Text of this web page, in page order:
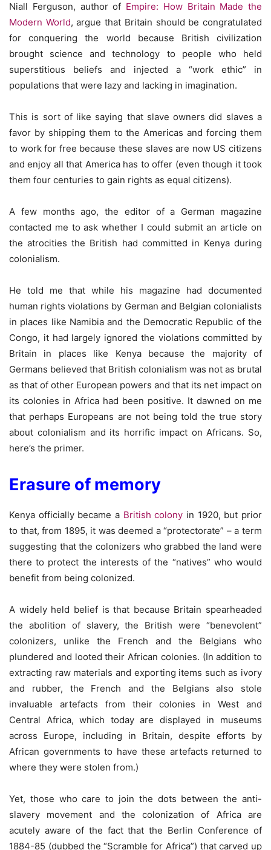
Niall Ferguson, author of Empire: How Britain Made the
Modern World, argue that Britain should be congratulated
for conquering the world because British civilization
brought science and technology to people who held
superstitious beliefs and injected a “work ethic” in
populations that were lazy and lacking in imagination.
This is sort of like saying that slave owners did slaves a
favor by shipping them to the Americas and forcing them
to work for free because these slaves are now US citizens
and enjoy all that America has to offer (even though it took
them four centuries to gain rights as equal citizens).
A few months ago, the editor of a German magazine
contacted me to ask whether I could submit an article on
the atrocities the British had committed in Kenya during
colonialism.
He told me that while his magazine had documented
human rights violations by German and Belgian colonialists
in places like Namibia and the Democratic Republic of the
Congo, it had largely ignored the violations committed by
Britain in places like Kenya because the majority of
Germans believed that British colonialism was not as brutal
as that of other European powers and that its net impact on
its colonies in Africa had been positive. It dawned on me
that perhaps Europeans are not being told the true story
about colonialism and its horrific impact on Africans. So,
here’s the primer.
Erasure of memory
Kenya officially became a British colony in 1920, but prior
to that, from 1895, it was deemed a “protectorate” – a term
suggesting that the colonizers who grabbed the land were
there to protect the interests of the “natives” who would
benefit from being colonized.
A widely held belief is that because Britain spearheaded
the abolition of slavery, the British were “benevolent”
colonizers, unlike the French and the Belgians who
plundered and looted their African colonies. (In addition to
extracting raw materials and exporting items such as ivory
and rubber, the French and the Belgians also stole
invaluable artefacts from their colonies in West and
Central Africa, which today are displayed in museums
across Europe, including in Britain, despite efforts by
African governments to have these artefacts returned to
where they were stolen from.)
Yet, those who care to join the dots between the anti-
slavery movement and the colonization of Africa are
acutely aware of the fact that the Berlin Conference of
1884-85 (dubbed the “Scramble for Africa”) that carved up